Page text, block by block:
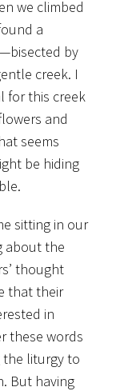
we climbed
a
by
creek. I
this creek
and
seems
be hiding
sitting in our
about the
thought
that their
in
these words
the liturgy to
But having